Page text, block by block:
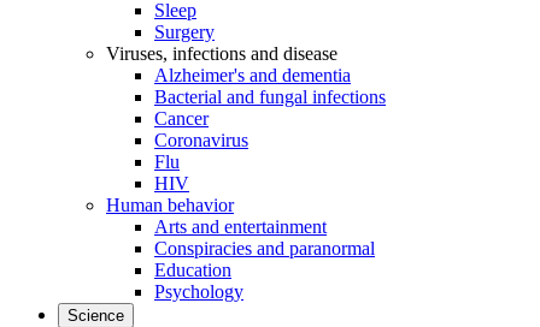
Sleep
Surgery
Viruses, infections and disease
Alzheimer's and dementia
Bacterial and fungal infections
Cancer
Coronavirus
Flu
HIV
Human behavior
Arts and entertainment
Conspiracies and paranormal
Education
Psychology
Science